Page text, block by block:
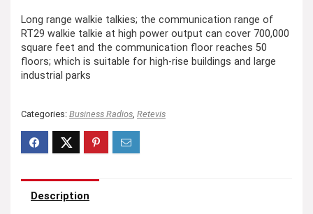
Long range walkie talkies; the communication range of
RT29 walkie talkie at high power output can cover 700,000
square feet and the communication floor reaches 50
floors; which is suitable for high-rise buildings and large
industrial parks
Categories: Business Radios, Retevis
Description